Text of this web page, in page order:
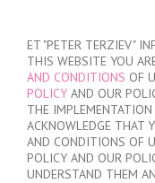
ET "PETER TERZIEV"
THIS WEBSITE YOU
AND CONDITIONS OF
POLICY AND OUR
THE
ACKNOWLEDGE THAT
AND CONDITIONS OF
POLICY AND OUR
UNDERSTAND THEM